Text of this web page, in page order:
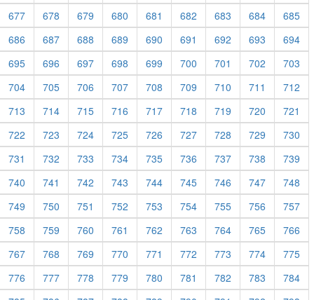
677
678 679 680 681 682 683 684
685
686
687 688 689 690 691 692 693
694
695
696 697 698 699 700 701 702
703
704
705 706 707 708 709 710 711
712
713
714 715 716 717 718 719 720
721
722
723 724 725 726 727 728 729
730
731
732 733 734 735 736 737 738
739
740
741 742 743 744 745 746 747
748
749
750 751 752 753 754 755 756
757
758
759 760 761 762 763 764 765
766
767
768 769 770 771 772 773 774
775
776
777 778 779 780 781 782 783
784